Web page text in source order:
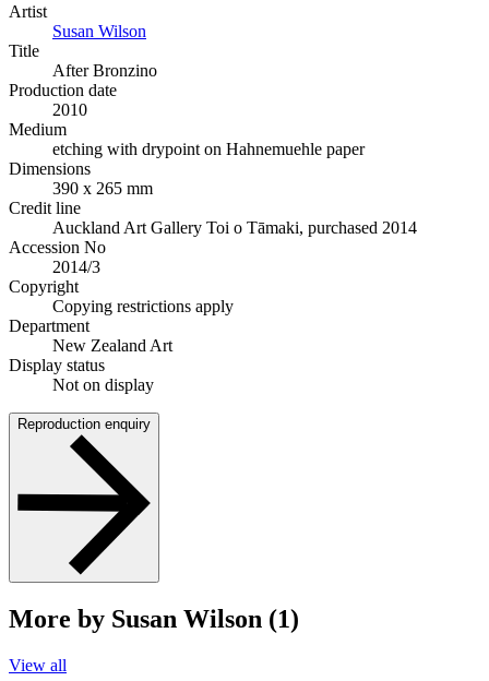
Artist
Susan Wilson
Title
After Bronzino
Production date
2010
Medium
etching with drypoint on Hahnemuehle paper
Dimensions
390 x 265 mm
Credit line
Auckland Art Gallery Toi o Tāmaki, purchased 2014
Accession No
2014/3
Copyright
Copying restrictions apply
Department
New Zealand Art
Display status
Not on display
Reproduction enquiry
More by Susan Wilson (1)
View all